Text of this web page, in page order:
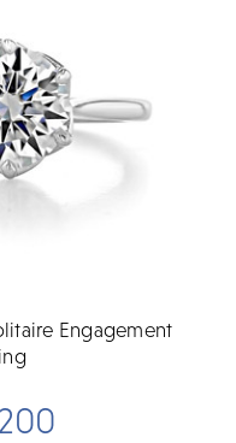
Engagement